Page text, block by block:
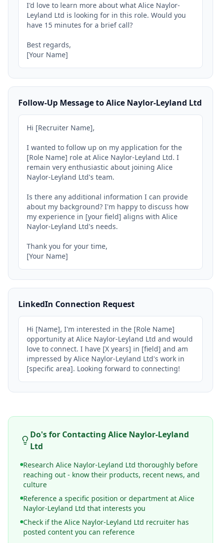
I'd love to learn more about what Alice Naylor-
Leyland Ltd is looking for in this role. Would you
have 15 minutes for a brief call?
Best regards,
[Your Name]
Follow-Up Message to Alice Naylor-Leyland Ltd
Hi [Recruiter Name],
I wanted to follow up on my application for the
[Role Name] role at Alice Naylor-Leyland Ltd. I
remain very enthusiastic about joining Alice
Naylor-Leyland Ltd's team.
Is there any additional information I can provide
about my background? I'm happy to discuss how
my experience in [your field] aligns with Alice
Naylor-Leyland Ltd's needs.
Thank you for your time,
[Your Name]
LinkedIn Connection Request
Hi [Name], I'm interested in the [Role Name]
opportunity at Alice Naylor-Leyland Ltd and would
love to connect. I have [X years] in [field] and am
impressed by Alice Naylor-Leyland Ltd's work in
[specific area]. Looking forward to connecting!
Do's for Contacting Alice Naylor-Leyland
Ltd
Research Alice Naylor-Leyland Ltd thoroughly before
reaching out - know their products, recent news, and
culture
Reference a specific position or department at Alice
Naylor-Leyland Ltd that interests you
Check if the Alice Naylor-Leyland Ltd recruiter has
posted content you can reference